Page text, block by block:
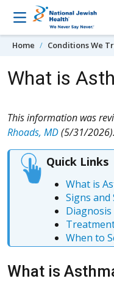
Skip to content
Home Conditions We
What is
This information was
Rhoads, MD(5/31/2026).
Quick Links
What is
Signs and
Diagnosis
When to
What is